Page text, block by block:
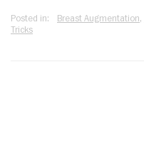
Posted in: Breast Augmentation,
Tricks